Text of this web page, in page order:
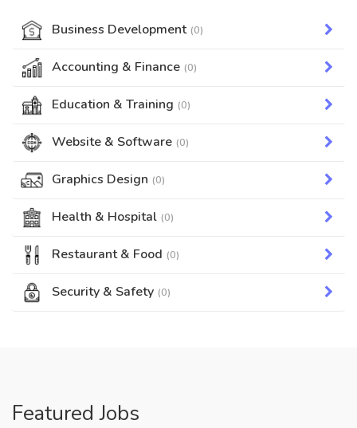
Business Development (0)
Accounting & Finance (0)
Education & Training (0)
Website & Software (0)
Graphics Design (0)
Health & Hospital (0)
Restaurant & Food (0)
Security & Safety (0)
Featured Jobs